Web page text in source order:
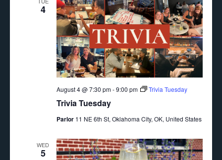
4
Trivia Tuesday
August 4 @ 7:30 pm-9:00 pm Trivia Tuesday
Parlor 11 NE 6th St, Oklahoma City, OK, United States
WED
5